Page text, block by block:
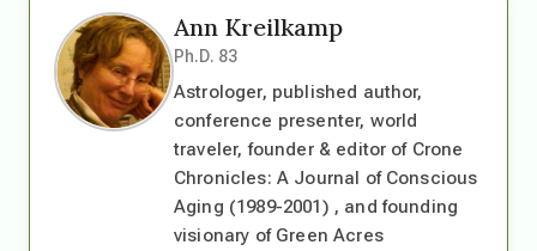
Ann Kreilkamp
Ph.D. 83
Astrologer, published author,
conference presenter, world
traveler, founder & editor of Crone
Chronicles: A Journal of Conscious
Aging (1989-2001) , and founding
visionary of Green Acres